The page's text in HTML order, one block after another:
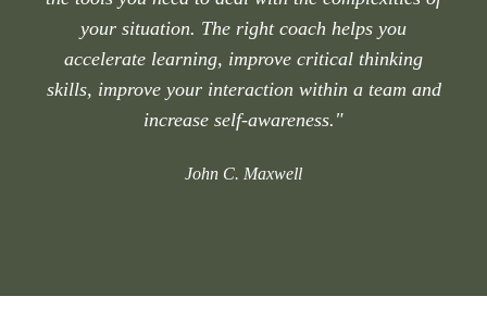
your situation. The right coach helps you
accelerate learning, improve critical thinking
skills, improve your interaction within a team and
increase self-awareness."
John C. Maxwell